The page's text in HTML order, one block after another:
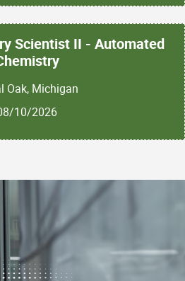
Scientist II - Automated
Oak, Michigan
10/2026